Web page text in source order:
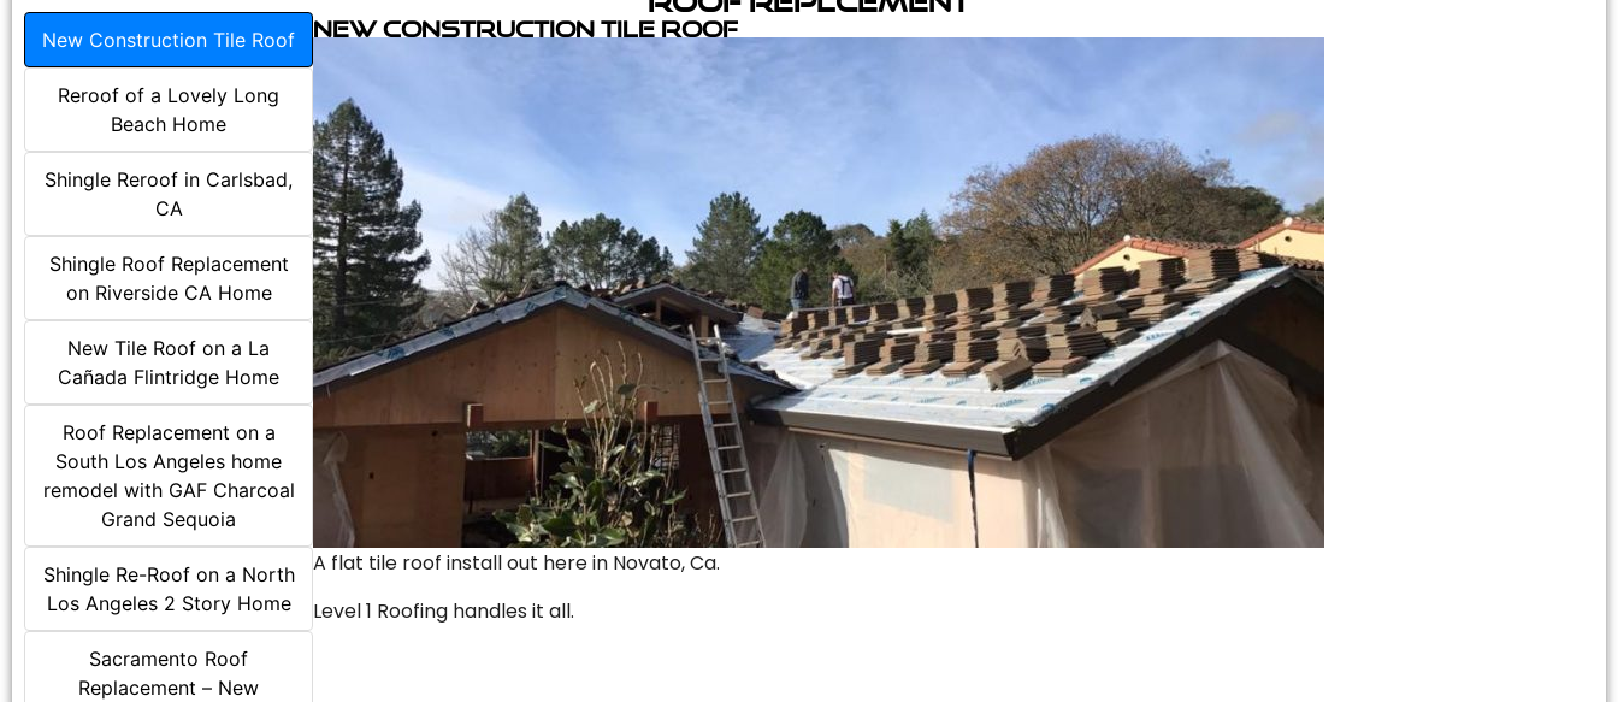
New Construction Tile Roof
Reroof of a Lovely Long
Beach Home
Shingle Reroof in Carlsbad,
CA
Shingle Roof Replacement
on Riverside CA Home
New Tile Roof on a La
Cañada Flintridge Home
Roof Replacement on a
South Los Angeles home
remodel with GAF Charcoal
Grand Sequoia
Shingle Re-Roof on a North
Los Angeles 2 Story Home
Sacramento Roof
Replacement – New
New Construction Tile Roof
A flat tile roof install out here in Novato, Ca.
Level 1 Roofing handles it all.